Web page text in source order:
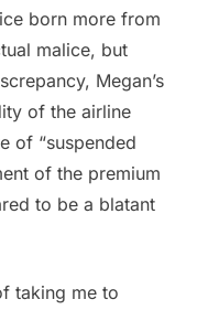
born more from
malice, but
Megan’s
of the airline
of “suspended
of the premium
to be a blatant
taking me to